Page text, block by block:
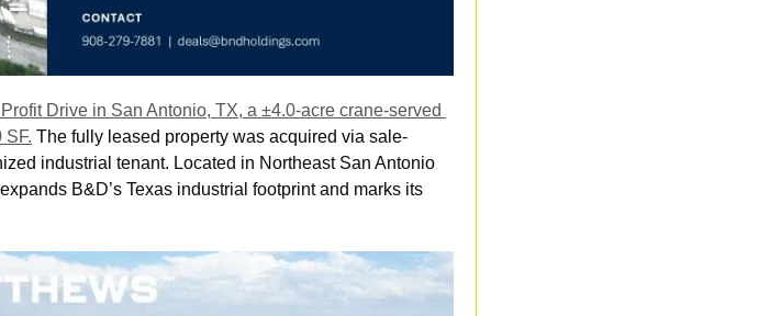
Drive in San Antonio, TX, a ±4.0-acre crane-served
SF. The fully leased property was acquired via sale-
industrial tenant. Located in Northeast San Antonio
B&D’s Texas industrial footprint and marks its